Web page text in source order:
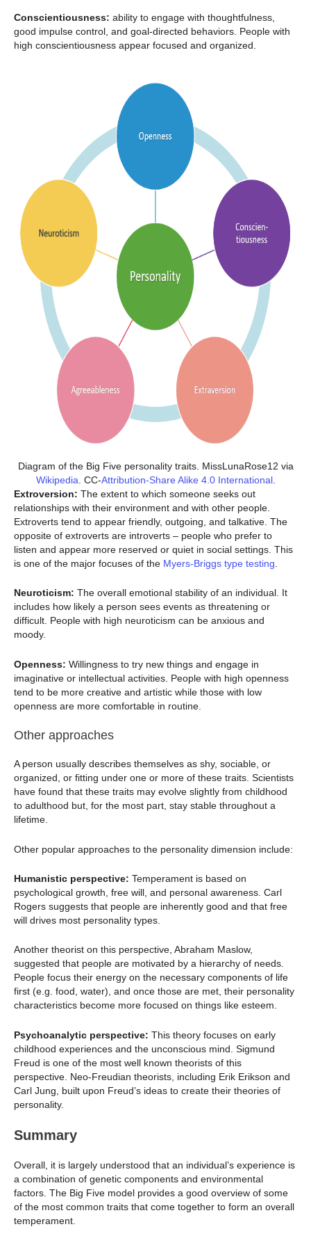
Conscientiousness: ability to engage with thoughtfulness,
good impulse control, and goal-directed behaviors. People with
high conscientiousness appear focused and organized.
Diagram of the Big Five personality traits. MissLunaRose12 via
Wikipedia . CC-Attribution-Share Alike 4.0 International.
Extroversion: The extent to which someone seeks out
relationships with their environment and with other people.
Extroverts tend to appear friendly, outgoing, and talkative. The
opposite of extroverts are introverts – people who prefer to
listen and appear more reserved or quiet in social settings. This
is one of the major focuses of the Myers-Briggs type testing
Neuroticism: The overall emotional stability of an individual. It
includes how likely a person sees events as threatening or
difficult. People with high neuroticism can be anxious and
moody.
Openness: Willingness to try new things and engage in
imaginative or intellectual activities. People with high openness
tend to be more creative and artistic while those with low
openness are more comfortable in routine.
Other approaches
A person usually describes themselves as shy, sociable, or
organized, or fitting under one or more of these traits. Scientists
have found that these traits may evolve slightly from childhood
to adulthood but, for the most part, stay stable throughout a
lifetime.
Other popular approaches to the personality dimension include:
Humanistic perspective: Temperament is based on
psychological growth, free will, and personal awareness. Carl
Rogers suggests that people are inherently good and that free
will drives most personality types.
Another theorist on this perspective, Abraham Maslow,
suggested that people are motivated by a hierarchy of needs.
People focus their energy on the necessary components of life
first (e.g. food, water), and once those are met, their personality
characteristics become more focused on things like esteem.
Psychoanalytic perspective: This theory focuses on early
childhood experiences and the unconscious mind. Sigmund
Freud is one of the most well known theorists of this
perspective. Neo-Freudian theorists, including Erik Erikson and
Carl Jung, built upon Freud’s ideas to create their theories of
personality.
Summary
Overall, it is largely understood that an individual’s experience is
a combination of genetic components and environmental
factors. The Big Five model provides a good overview of some
of the most common traits that come together to form an overall
temperament.